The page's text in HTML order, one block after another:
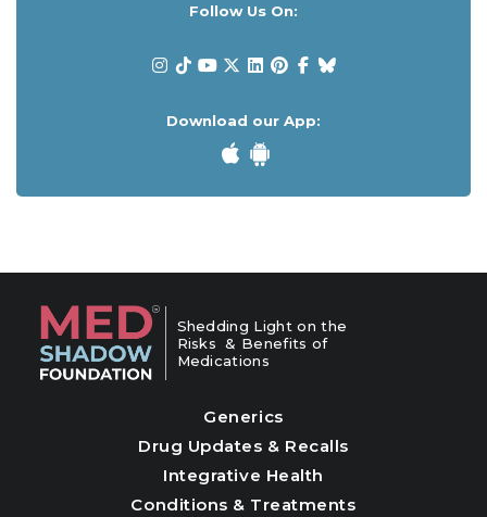
Follow Us On:
Download our App:
Shedding Light on the
Risks & Benefits of
Medications
Generics
Drug Updates & Recalls
Integrative Health
Conditions & Treatments